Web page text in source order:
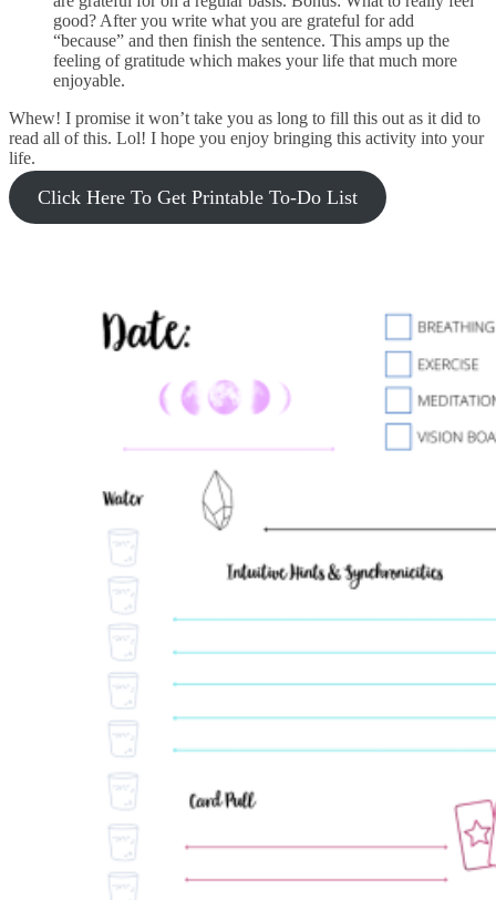
good? After you write what you are grateful for add
“because” and then finish the sentence. This amps up the
feeling of gratitude which makes your life that much more
enjoyable.
Whew! I promise it won’t take you as long to fill this out as it did to
read all of this. Lol! I hope you enjoy bringing this activity into your
life.
Click Here To Get Printable To-Do List